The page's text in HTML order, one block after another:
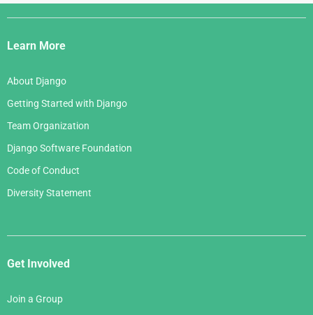
Django
Links
Learn More
About Django
Getting Started with Django
Team Organization
Django Software Foundation
Code of Conduct
Diversity Statement
Get Involved
Join a Group